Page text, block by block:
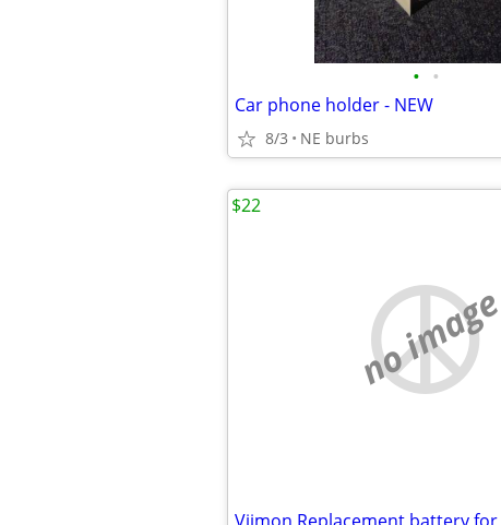
• •
Car phone holder - NEW
8/3 NE burbs
no image
$22